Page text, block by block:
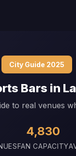
City Guide 2025
Bars in
to real venues
4,830
FAN CAPACITY